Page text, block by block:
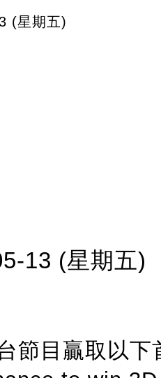
(星期五)
13 (星期五)
節目贏取以